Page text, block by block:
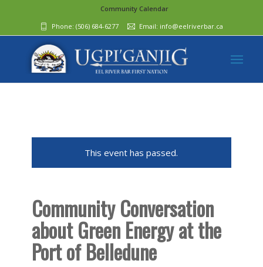
Community Calendar
Phone: (506) 684-6277‬ Email: info@eelriverbar.ca
This event has passed.
Community Conversation
about Green Energy at the
Port of Belledune